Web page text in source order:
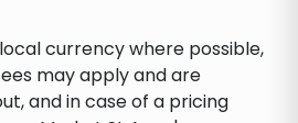
currency where possible,
may apply and are
and in case of a pricing